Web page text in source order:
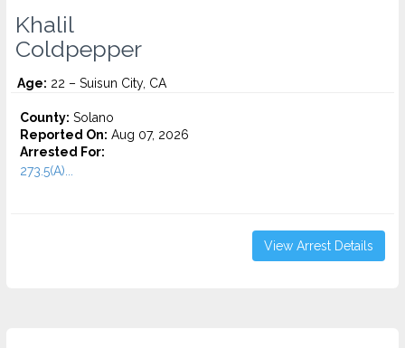
Khalil
Coldpepper
Age: 22 – Suisun City, CA
County: Solano
Reported On: Aug 07, 2026
Arrested For:
273.5(A)...
View Arrest Details